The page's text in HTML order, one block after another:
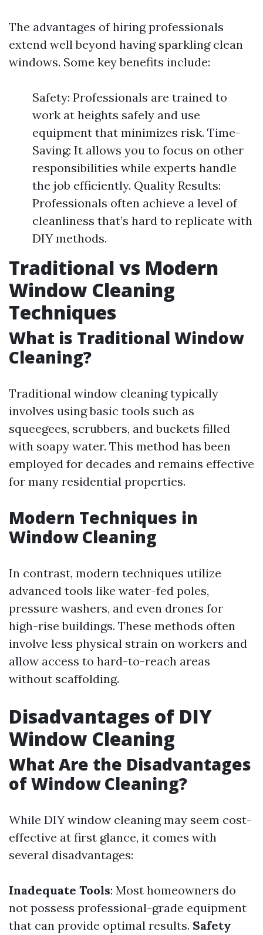
The advantages of hiring professionals
extend well beyond having sparkling clean
windows. Some key benefits include:
Safety: Professionals are trained to
work at heights safely and use
equipment that minimizes risk. Time-
Saving: It allows you to focus on other
responsibilities while experts handle
the job efficiently. Quality Results:
Professionals often achieve a level of
cleanliness that’s hard to replicate with
DIY methods.
Traditional vs Modern
Window Cleaning
Techniques
What is Traditional Window
Cleaning?
Traditional window cleaning typically
involves using basic tools such as
squeegees, scrubbers, and buckets filled
with soapy water. This method has been
employed for decades and remains effective
for many residential properties.
Modern Techniques in
Window Cleaning
In contrast, modern techniques utilize
advanced tools like water-fed poles,
pressure washers, and even drones for
high-rise buildings. These methods often
involve less physical strain on workers and
allow access to hard-to-reach areas
without scaffolding.
Disadvantages of DIY
Window Cleaning
What Are the Disadvantages
of Window Cleaning?
While DIY window cleaning may seem cost-
effective at first glance, it comes with
several disadvantages:
Inadequate Tools: Most homeowners do
not possess professional-grade equipment
that can provide optimal results. Safety